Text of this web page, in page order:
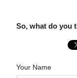
So, what do you
Your Name